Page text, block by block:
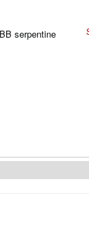
serpentine